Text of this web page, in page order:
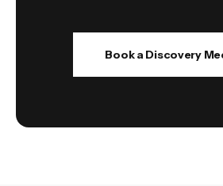
Book a Discovery